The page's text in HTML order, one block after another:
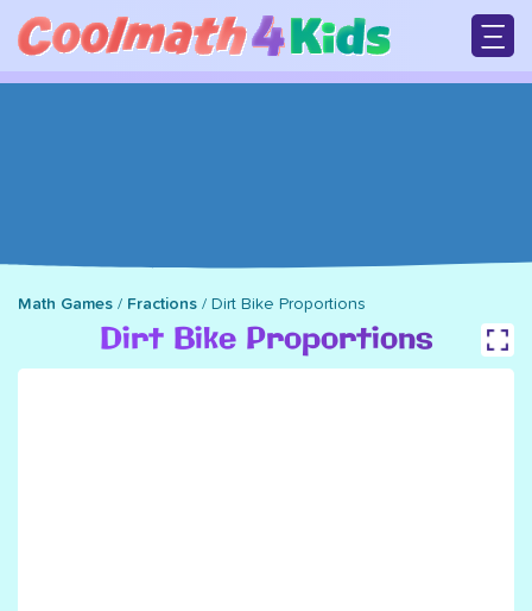
main
Breadcrumb
Math Games / Fractions / Dirt Bike Proportions
Dirt Bike Proportions